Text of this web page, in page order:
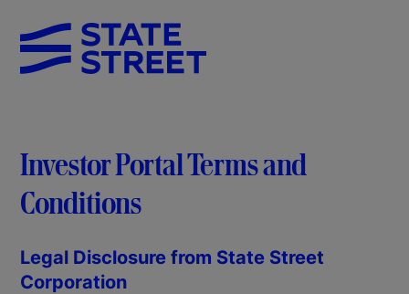
Investor Portal Terms and
Conditions
Legal Disclosure from State Street
Corporation